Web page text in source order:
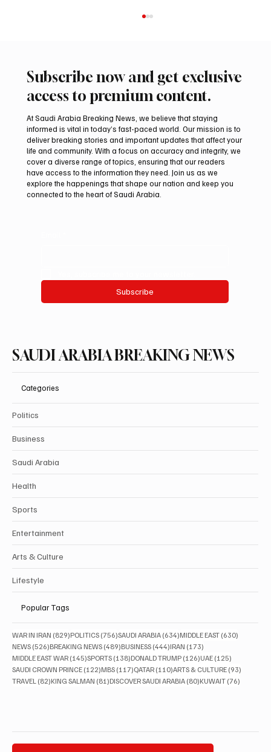
Aramco Second-Quarter Net Profit Rises
44% to $32.69 Billion
Subscribe now and get exclusive
access to premium content.
At Saudi Arabia Breaking News, we believe that staying
informed is vital in today’s fast-paced world. Our mission is to
deliver breaking stories and important updates that affect your
life and community. With a focus on accuracy and integrity, we
cover a diverse range of topics, ensuring that our readers
have access to the information they need. Join us as we
explore the happenings that shape our nation and keep you
connected to the heart of Saudi Arabia.
Subscribe
SAUDI ARABIA BREAKING NEWS
Categories
Politics
Business
Saudi Arabia
Health
Sports
Entertainment
Arts & Culture
Lifestyle
Popular Tags
WAR IN IRAN (829)829 posts
POLITICS (756)756 posts
SAUDI ARABIA (634)634 posts
MIDDLE EAST (630)
NEWS (526)526 posts
BREAKING NEWS (489)489 posts
BUSINESS (444)444 posts
IRAN (173)
MIDDLE EAST WAR (145)145 posts
SPORTS (138)138 posts
DONALD TRUMP (126)126 posts
UAE (125)
SAUDI CROWN PRINCE (122)122 posts
MBS (117)117 posts
QATAR (110)110 posts
ARTS & CULTURE (93)
TRAVEL (82)82 posts
KING SALMAN (81)81 posts
DISCOVER SAUDI ARABIA (80)80 posts
KUWAIT (76)